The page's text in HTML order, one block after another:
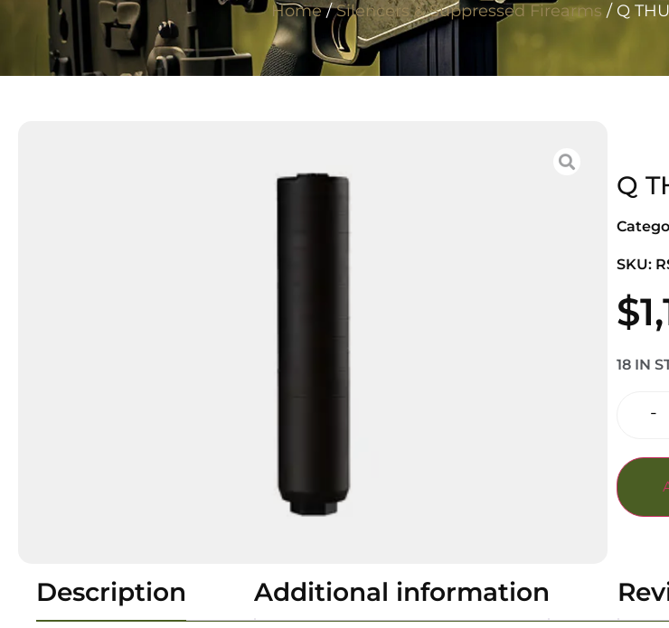
Home/Silencers & Suppressed Firearms / Q
Q
SKU:
$
18 IN
-
Description Additional information